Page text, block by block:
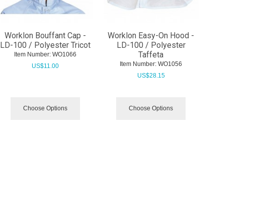
Worklon Bouffant Cap -
LD-100 / Polyester Tricot
Item Number: WO1066
US$11.00
Choose Options
Worklon Easy-On Hood -
LD-100 / Polyester
Taffeta
Item Number: WO1056
US$28.15
Choose Options